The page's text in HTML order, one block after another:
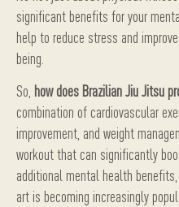
significant benefits for your
help to reduce stress and
being.
So, how does Brazilian Jiu Jitsu
combination of cardiovascular
improvement, and weight
workout that can significantly
additional mental health
art is becoming increasingly